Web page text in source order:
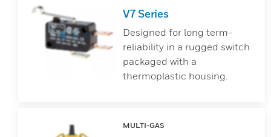
V7 Series
Designed for long term-
reliability in a rugged switch
packaged with a
thermoplastic housing.
MULTI-GAS